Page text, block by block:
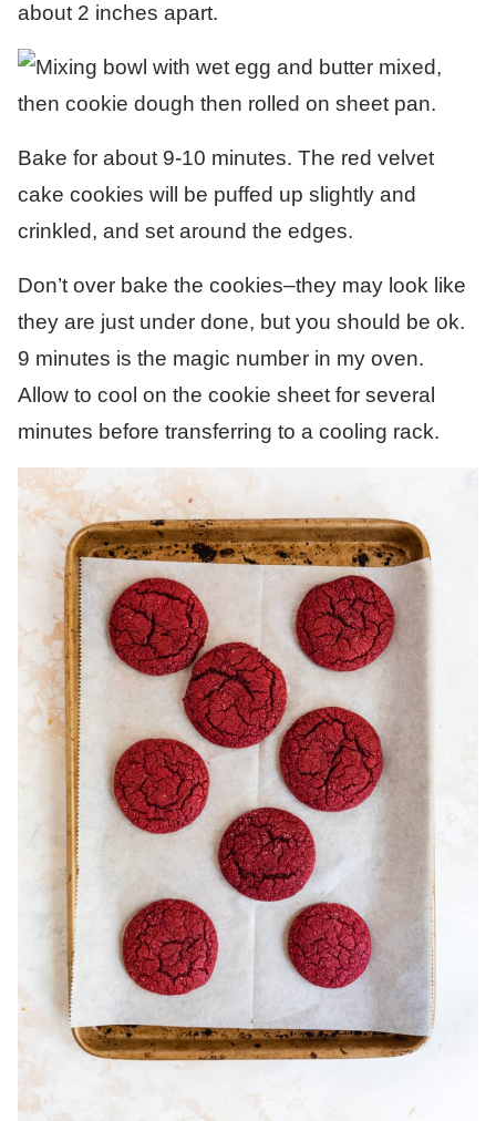
about 2 inches apart.
Bake for about 9-10 minutes. The red velvet
cake cookies will be puffed up slightly and
crinkled, and set around the edges.
Don’t over bake the cookies–they may look like
they are just under done, but you should be ok.
9 minutes is the magic number in my oven.
Allow to cool on the cookie sheet for several
minutes before transferring to a cooling rack.